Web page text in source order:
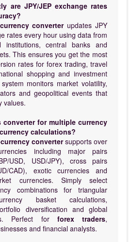
are JPY/JEP exchange rates
converterupdates JPY
rates every hour using data from
institutions, central banks and
This ensures you get the most
rates for forex trading, travel
shopping and investment
monitors market volatility,
and geopolitical events that
values.
converter for multiple currency
calculations?
convertersupports over
including major pairs
USD, USD/JPY), cross pairs
CAD), exotic currencies and
currencies. Simply select
combinations for triangular
basket calculations,
diversification and global
Perfect for forex traders,
and financial analysts.